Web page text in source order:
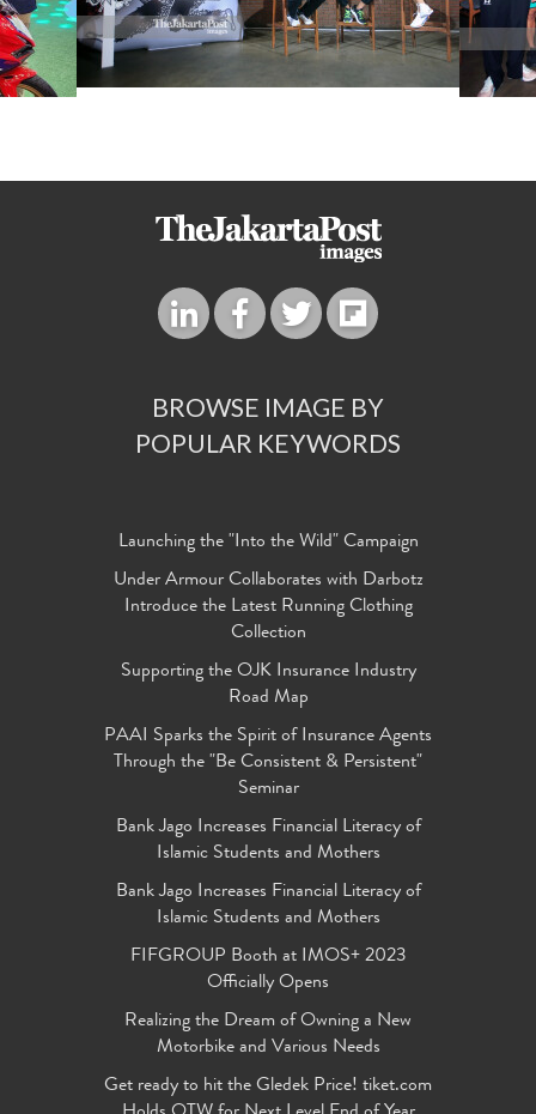
BROWSE IMAGE BY
POPULAR KEYWORDS
Launching the "Into the Wild" Campaign
Under Armour Collaborates with Darbotz
Introduce the Latest Running Clothing
Collection
Supporting the OJK Insurance Industry
Road Map
PAAI Sparks the Spirit of Insurance Agents
Through the "Be Consistent & Persistent"
Seminar
Bank Jago Increases Financial Literacy of
Islamic Students and Mothers
Bank Jago Increases Financial Literacy of
Islamic Students and Mothers
FIFGROUP Booth at IMOS+ 2023
Officially Opens
Realizing the Dream of Owning a New
Motorbike and Various Needs
Get ready to hit the Gledek Price! tiket.com